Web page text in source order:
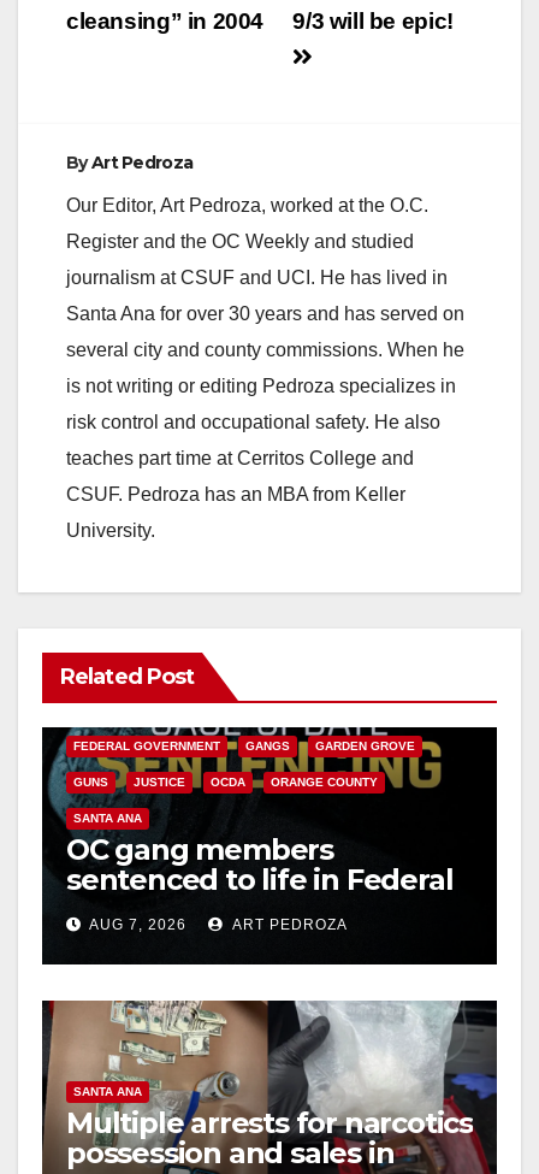
9/3 will be epic!
cleansing” in 2004
ByArt Pedroza
Our Editor, Art Pedroza, worked at the O.C.
Register and the OC Weekly and studied
journalism at CSUF and UCI. He has lived in
Santa Ana for over 30 years and has served on
several city and county commissions. When he
is not writing or editing Pedroza specializes in
risk control and occupational safety. He also
teaches part time at Cerritos College and
CSUF. Pedroza has an MBA from Keller
University.
Related Post
ANAHEIM CALIFORNIA
FEDERAL GOVERNMENT GANGS GARDEN GROVE
GUNS JUSTICE OCDA ORANGE COUNTY
SANTA ANA
OC gang members
sentenced to life in Federal
prison over Mexican Mafia
hitAUG 7, 2026 ART PEDROZA
SANTA ANA
Multiple arrests for narcotics
possession and sales in